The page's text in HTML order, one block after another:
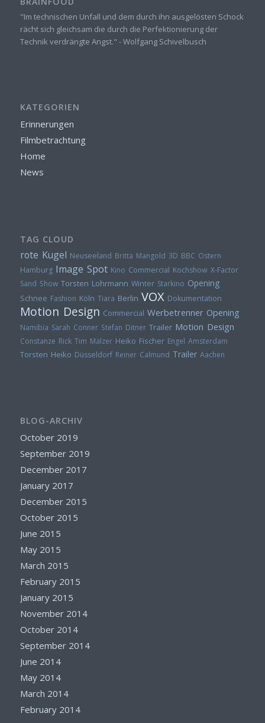
"Im technischen Unfall und dem durch ihn ausgelösten Schock
rächt sich gleichsam die durch die Perfektionierung der
Technik verdrängte Angst." - Wolfgang Schivelbusch
KATEGORIEN
Erinnerungen
Filmbetrachtung
Home
News
TAG CLOUD
rote Kugel Neuseeland Britta Mangold 3D BBC Ostern
Hamburg Image Spot Kino Commercial Kochshow X-Factor
Sand Show Torsten Lohrmann Winter Starkino Opening
Schnee Fashion Köln Tiara Berlin VOX Dokumentation
Motion Design Commercial Werbetrenner Opening
Namibia Sarah Conner Stefan Ditner Trailer Motion Design
Constanze Rick Tim Mälzer Heiko Fischer Engel Amsterdam
Torsten Heiko Düsseldorf Reiner Calmund Trailer Aachen
BLOG-ARCHIV
October 2019
September 2019
December 2017
January 2017
December 2015
October 2015
June 2015
May 2015
March 2015
February 2015
January 2015
November 2014
October 2014
September 2014
June 2014
May 2014
March 2014
February 2014